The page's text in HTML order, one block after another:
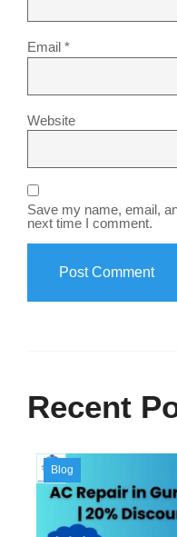
Email *
Website
Save my name, email,
next time I comment.
Recent
Blog